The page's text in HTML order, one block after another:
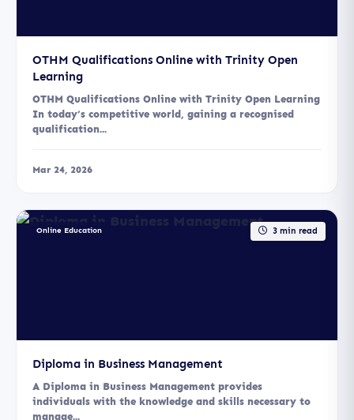
OTHM Qualifications Online with Trinity Open
Learning
OTHM Qualifications Online with Trinity Open Learning
In today’s competitive world, gaining a recognised
qualification...
Mar 24, 2026
Online Education 3 min read
Diploma in Business Management
A Diploma in Business Management provides
individuals with the knowledge and skills necessary to
manage...